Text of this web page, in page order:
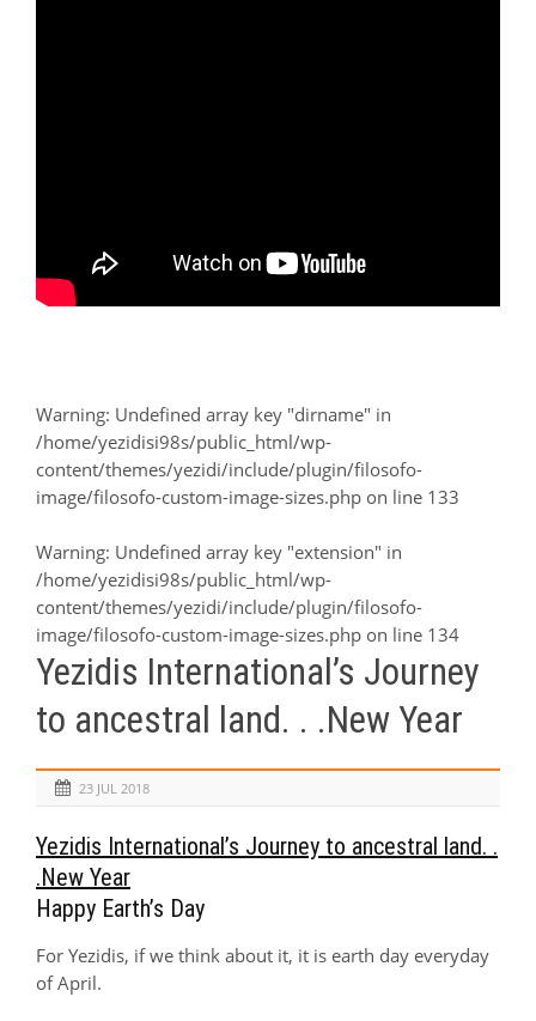
Warning: Undefined array key "dirname" in
/home/yezidisi98s/public_html/wp-
content/themes/yezidi/include/plugin/filosofo-
image/filosofo-custom-image-sizes.php on line 133
Warning: Undefined array key "extension" in
/home/yezidisi98s/public_html/wp-
content/themes/yezidi/include/plugin/filosofo-
image/filosofo-custom-image-sizes.php on line 134
Yezidis International’s Journey
to ancestral land. . .New Year
23 JUL 2018
Yezidis International’s Journey to ancestral land. .
.New Year
Happy Earth’s Day
For Yezidis, if we think about it, it is earth day everyday
of April.